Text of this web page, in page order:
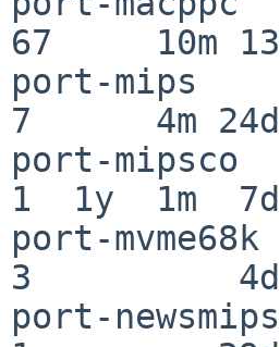
67     10m
port-
7      4m
port-
1  1y  1m
port-
3          4d
port-